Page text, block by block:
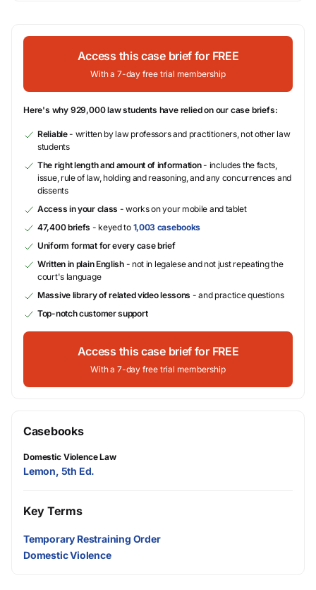
Access this case brief for FREE
With a 7-day free trial membership
Here's why 929,000 law students have relied on our case briefs:
Reliable- written by law professors and practitioners, not other law
students
The right length and amount of information- includes the facts,
issue, rule of law, holding and reasoning, and any concurrences and
dissents
Access in your class - works on your mobile and tablet
47,400 briefs - keyed to 1,003 casebooks
Uniform format for every case brief
Written in plain English- not in legalese and not just repeating the
court's language
Massive library of related video lessons - and practice questions
Top-notch customer support
Access this case brief for FREE
With a 7-day free trial membership
Casebooks
Domestic Violence Law
Lemon, 5th Ed.
Key Terms
Temporary Restraining Order
Domestic Violence